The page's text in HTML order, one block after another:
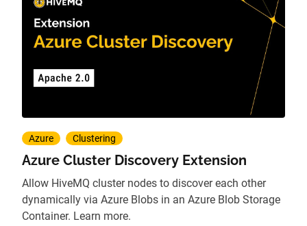
Azure Clustering
Azure Cluster Discovery Extension
Allow HiveMQ cluster nodes to discover each other
dynamically via Azure Blobs in an Azure Blob Storage
Container. Learn more.